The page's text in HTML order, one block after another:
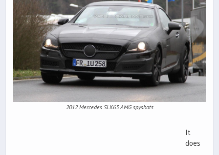
2012 Mercedes SLK63 AMG spyshots
It
does